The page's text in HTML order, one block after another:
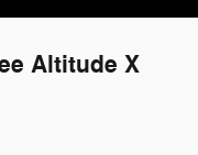
Altitude X